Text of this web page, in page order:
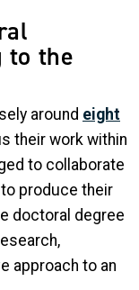
to the
around eight
their work within
to collaborate
produce their
doctoral degree
approach to an